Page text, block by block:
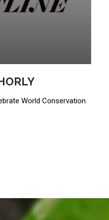
World Conservation